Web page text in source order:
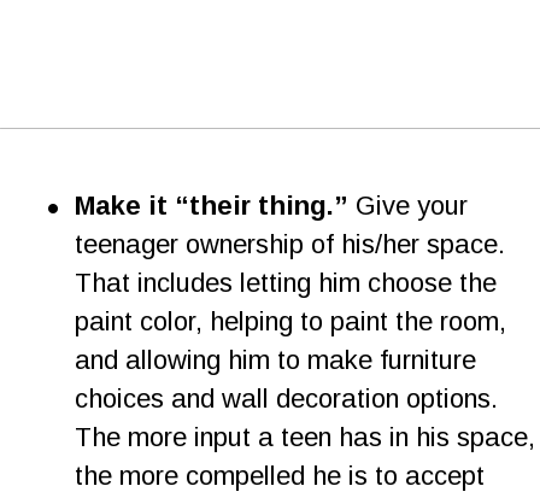
• Make it “their thing.” Give your
teenager ownership of his/her space.
That includes letting him choose the
paint color, helping to paint the room,
and allowing him to make furniture
choices and wall decoration options.
The more input a teen has in his
the more compelled he is to accept